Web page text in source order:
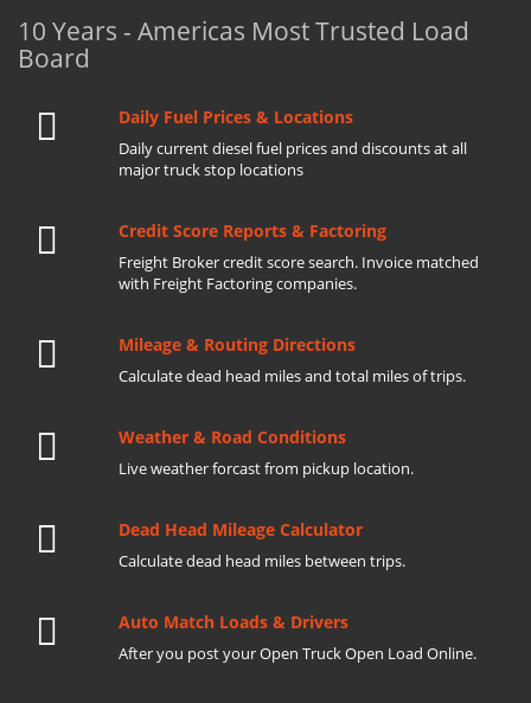
10 Years - Americas Most Trusted Load
Board
Daily Fuel Prices & Locations
Daily current diesel fuel prices and discounts at all
major truck stop locations
Credit Score Reports & Factoring
Freight Broker credit score search. Invoice matched
with Freight Factoring companies.
Mileage & Routing Directions
Calculate dead head miles and total miles of trips.
Weather & Road Conditions
Live weather forcast from pickup location.
Dead Head Mileage Calculator
Calculate dead head miles between trips.
Auto Match Loads & Drivers
After you post your Open Truck Open Load Online.